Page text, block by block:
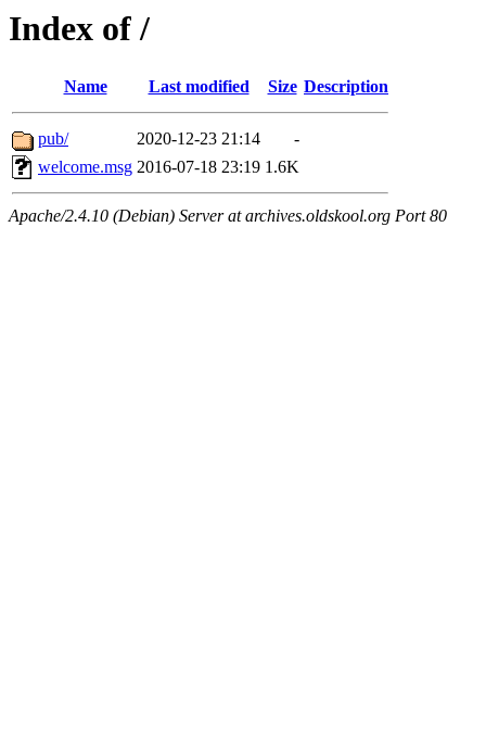
Index of /
Name Last modified Size Description
pub/ 2020-12-23 21:14
-
welcome.msg 2016-07-18 23:19 1.6K
Apache/2.4.10 (Debian) Server at archives.oldskool.org Port 80